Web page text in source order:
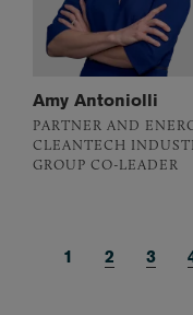
Amy Antoniolli
PARTNER AND
CLEANTECH
GROUP CO-LEADER
Current page
1 Page
2 Page
3